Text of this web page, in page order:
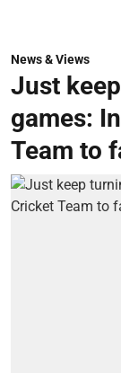
News & Views
Just
games:
Team to